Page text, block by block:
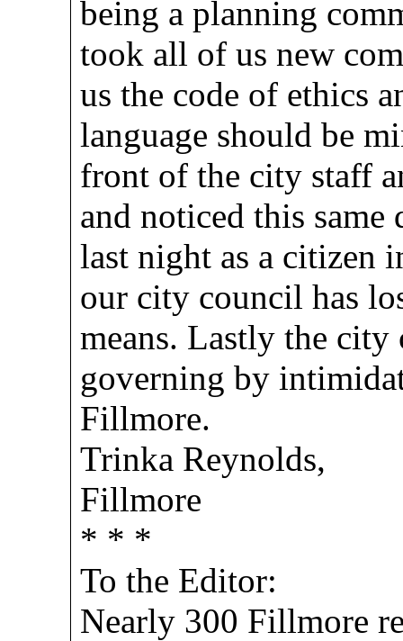
being a planning
took all of us new
us the code of ethics
language should be
front of the city staff
and noticed this
last night as a citizen
our city council has
means. Lastly the city
governing by
Fillmore.
Trinka Reynolds,
Fillmore
* * *
To the Editor:
Nearly 300 Fillmore